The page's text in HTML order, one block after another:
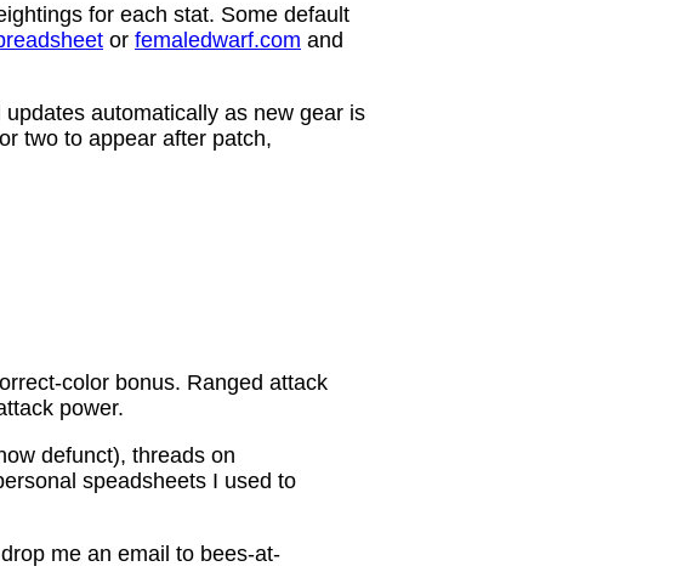
for each stat. Some default
or femaledwarf.com and
automatically as new gear is
two to appear after patch,
color bonus. Ranged attack
power.
defunct), threads on
speadsheets I used to
me an email to bees-at-